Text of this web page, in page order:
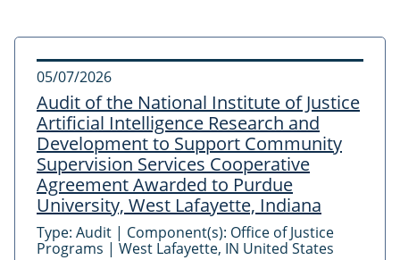
05/07/2026
Audit of the National Institute of Justice
Artificial Intelligence Research and
Development to Support Community
Supervision Services Cooperative
Agreement Awarded to Purdue
University, West Lafayette, Indiana
Type: Audit | Component(s): Office of Justice
Programs | West Lafayette, IN United States